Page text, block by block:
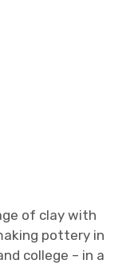
of clay with
pottery in
college – in a